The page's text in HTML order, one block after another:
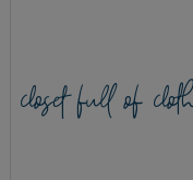
closet full of